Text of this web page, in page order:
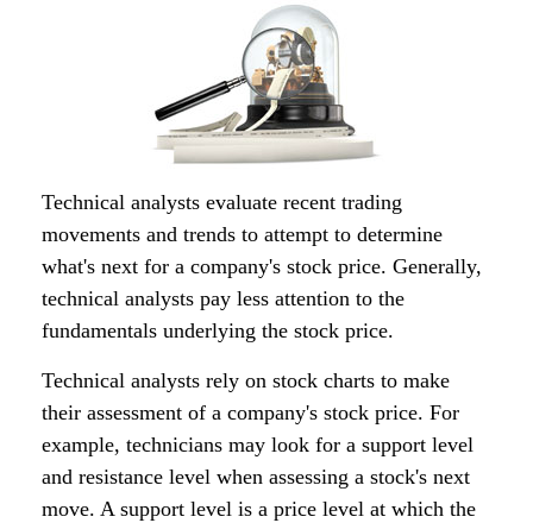
Technical analysts evaluate recent trading
movements and trends to attempt to determine
what's next for a company's stock price. Generally,
technical analysts pay less attention to the
fundamentals underlying the stock price.
Technical analysts rely on stock charts to make
their assessment of a company's stock price. For
example, technicians may look for a support level
and resistance level when assessing a stock's next
move. A support level is a price level at which the